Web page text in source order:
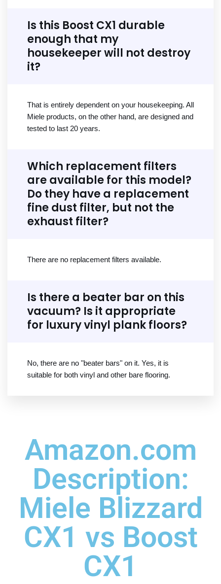
Is this Boost CX1 durable
enough that my
housekeeper will not destroy
it?
That is entirely dependent on your housekeeping. All
Miele products, on the other hand, are designed and
tested to last 20 years.
Which replacement filters
are available for this model?
Do they have a replacement
fine dust filter, but not the
exhaust filter?
There are no replacement filters available.
Is there a beater bar on this
vacuum? Is it appropriate
for luxury vinyl plank floors?
No, there are no "beater bars" on it. Yes, it is
suitable for both vinyl and other bare flooring.
Amazon.com
Description:
Miele Blizzard
CX1 vs Boost
CX1